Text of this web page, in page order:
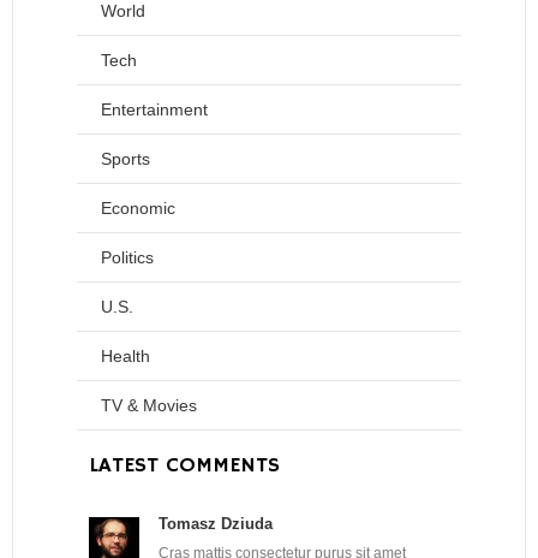
World
Tech
Entertainment
Sports
Economic
Politics
U.S.
Health
TV & Movies
LATEST COMMENTS
Tomasz Dziuda
Cras mattis consectetur purus sit amet